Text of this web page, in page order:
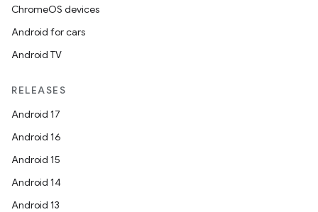
ChromeOS devices
Android for cars
Android TV
RELEASES
Android 17
Android 16
Android 15
Android 14
Android 13